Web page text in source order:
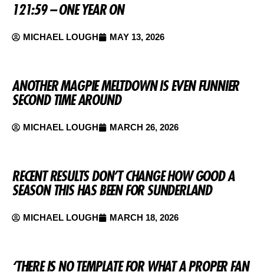
121:59 – ONE YEAR ON
MICHAEL LOUGH MAY 13, 2026
ANOTHER MAGPIE MELTDOWN IS EVEN FUNNIER
SECOND TIME AROUND
MICHAEL LOUGH MARCH 26, 2026
RECENT RESULTS DON’T CHANGE HOW GOOD A
SEASON THIS HAS BEEN FOR SUNDERLAND
MICHAEL LOUGH MARCH 18, 2026
‘THERE IS NO TEMPLATE FOR WHAT A PROPER FAN